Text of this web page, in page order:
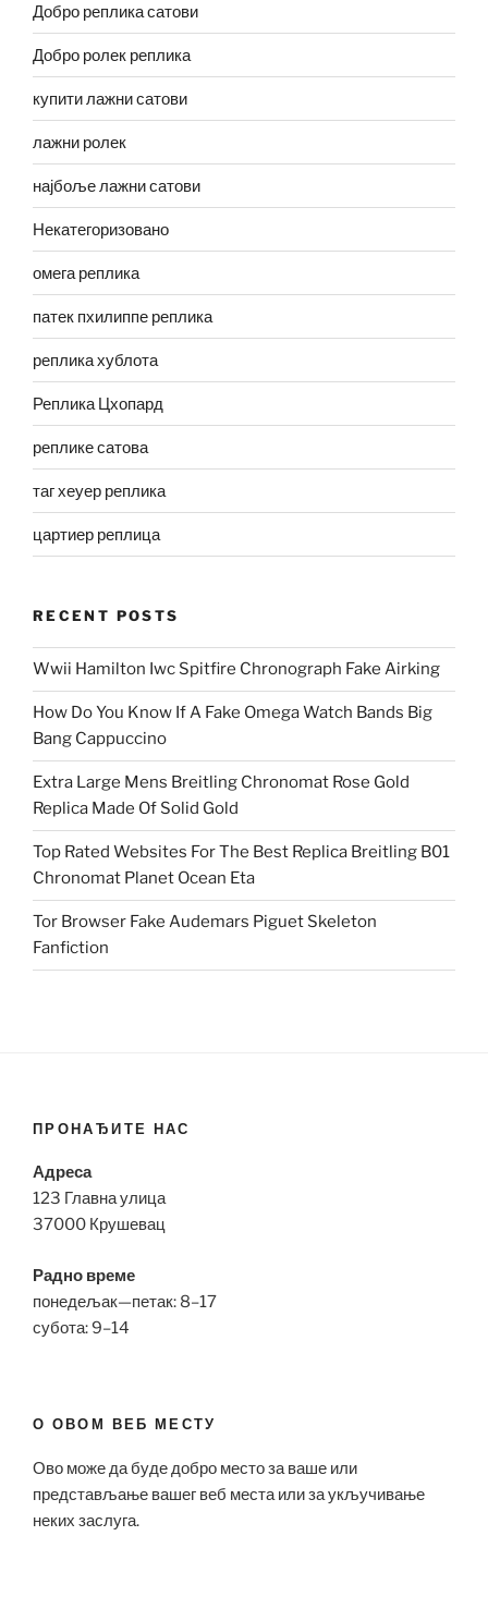
Добро реплика сатови
Добро ролек реплика
купити лажни сатови
лажни ролек
најбоље лажни сатови
Некатегоризовано
омега реплика
патек пхилиппе реплика
реплика хублота
Реплика Цхопард
реплике сатова
таг хеуер реплика
цартиер реплица
RECENT POSTS
Wwii Hamilton Iwc Spitfire Chronograph Fake Airking
How Do You Know If A Fake Omega Watch Bands Big
Bang Cappuccino
Extra Large Mens Breitling Chronomat Rose Gold
Replica Made Of Solid Gold
Top Rated Websites For The Best Replica Breitling B01
Chronomat Planet Ocean Eta
Tor Browser Fake Audemars Piguet Skeleton
Fanfiction
ПРОНАЂИТЕ НАС
Адреса
123 Главна улица
37000 Крушевац
Радно време
понедељак—петак: 8–17
субота: 9–14
О ОВОМ ВЕБ МЕСТУ
Ово може да буде добро место за ваше или
представљање вашег веб места или за укључивање
неких заслуга.